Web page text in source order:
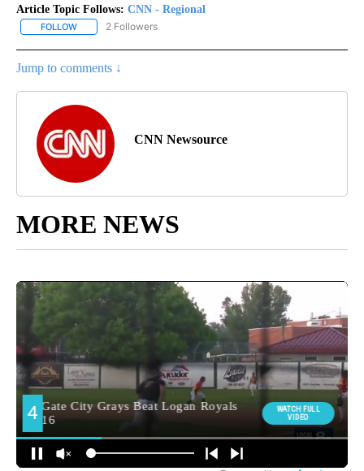
Article Topic Follows: CNN - Regional
FOLLOW FOLLOW "CNN - REGIONAL" TO RECEIVE NOTIFICATIONS ABOUT
2 Followers
Jump to comments ↓
CNN Newsource
MORE NEWS